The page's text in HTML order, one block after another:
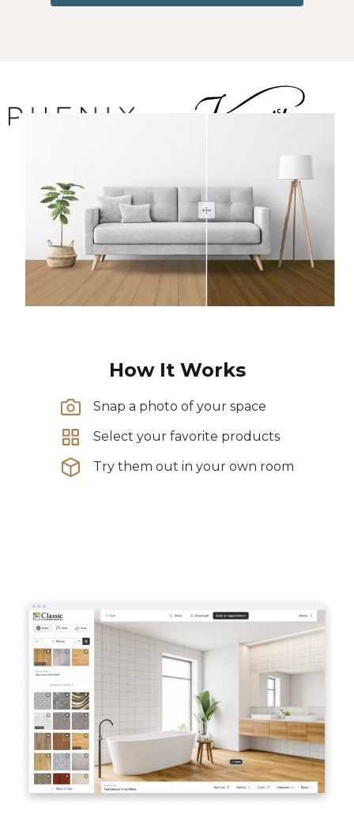
How It Works
Snap a photo of your space
Select your favorite products
Try them out in your own room